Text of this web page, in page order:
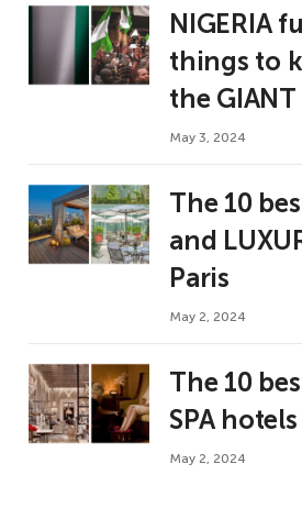
NIGERIA
things to
the GIANT
May 3, 2024
The 10
and
Paris
May 2, 2024
The 10
SPA
May 2, 2024